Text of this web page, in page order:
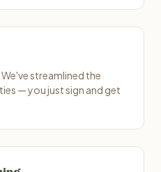
We've streamlined the
— you just sign and get